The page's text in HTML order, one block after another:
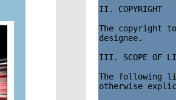
II. COPYRIGHT
The copyright
designee.
III. SCOPE OF
The following
otherwise